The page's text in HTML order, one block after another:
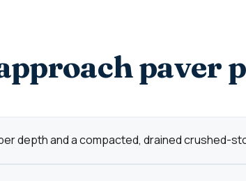
paver
depth and a compacted, drained crushed-